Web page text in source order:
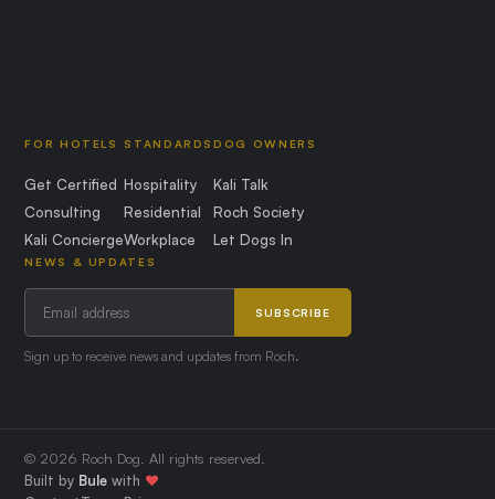
FOR HOTELS
Get Certified
Consulting
Kali Concierge
STANDARDS
Hospitality
Residential
Workplace
DOG OWNERS
Kali Talk
Roch Society
Let Dogs In
NEWS & UPDATES
SUBSCRIBE
Sign up to receive news and updates from Roch.
© 2026 Roch Dog. All rights reserved.
Built by Bule with ❤️